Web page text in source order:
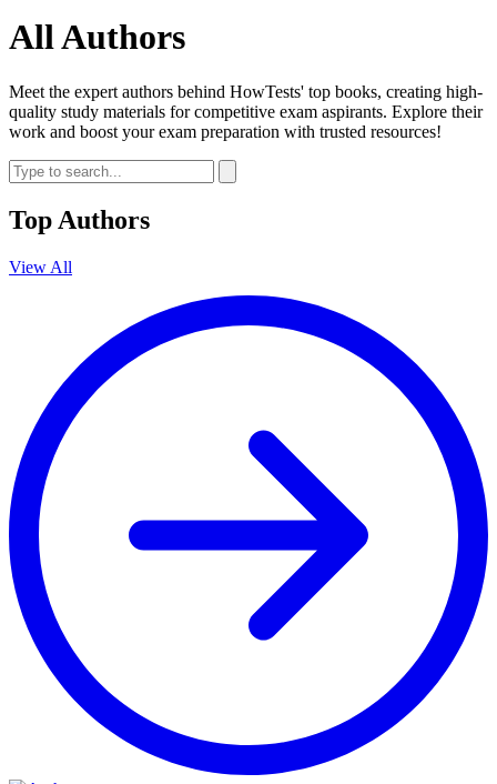
All Authors
Meet the expert authors behind HowTests' top books, creating high-
quality study materials for competitive exam aspirants. Explore their
work and boost your exam preparation with trusted resources!
Top Authors
View All